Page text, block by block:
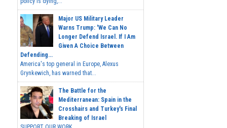
Major US Military Leader
Warns Trump: 'We Can No
Longer Defend Israel. If I Am
Given A Choice Between
Defending...
America's top general in Europe, Alexus
Grynkewich, has warned that...
The Battle for the
Mediterranean: Spain in the
Crosshairs and Turkey's Final
Breaking of Israel